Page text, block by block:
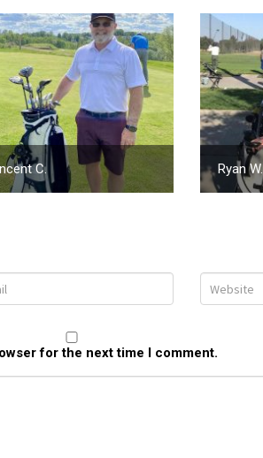
C. Ryan W.
for the next time I comment.